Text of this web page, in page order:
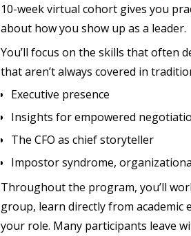
10-week virtual cohort gives you
about how you show up as a leader.
You’ll focus on the skills that often
that aren’t always covered in
Executive presence
Insights for empowered
The CFO as chief storyteller
Impostor syndrome,
Throughout the program, you’ll
group, learn directly from academic
your role. Many participants leave